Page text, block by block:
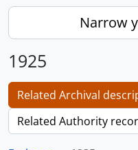
Narrow
1925
Related Archival
Related Authority